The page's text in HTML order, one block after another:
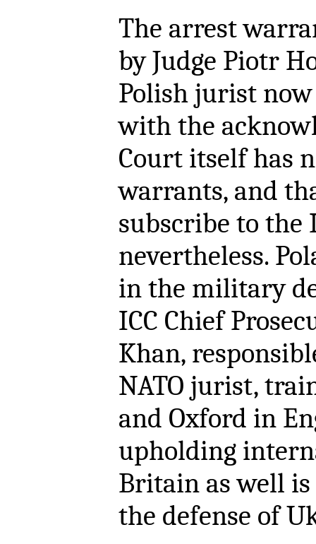
The arrest
by Judge Piotr
Polish jurist
with the
Court itself has
warrants, and
subscribe to the
nevertheless.
in the military
ICC Chief
Khan,
NATO jurist,
and Oxford in
upholding
Britain as well
the defense of